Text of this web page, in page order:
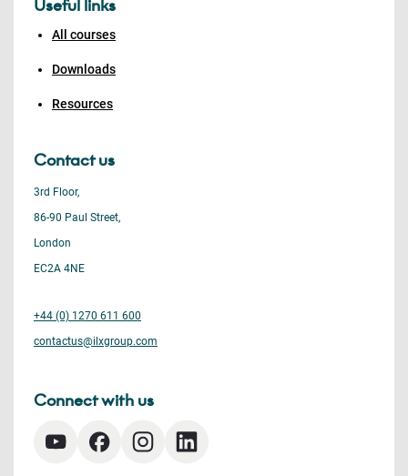
Useful links
All courses
Downloads
Resources
Contact us
3rd Floor,
86-90 Paul Street,
London
EC2A 4NE
+44 (0) 1270 611 600
contactus@ilxgroup.com
Connect with us